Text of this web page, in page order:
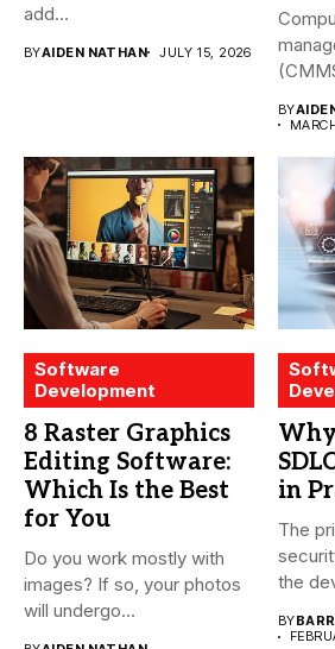
add...
BYAIDEN NATHAN JULY 15, 2026
BY
Software
Development
8 Raster Graphics
Editing Software:
Which Is the Best
for You
Do you work mostly with
images? If so, your photos
will undergo...
in
The
the
BY